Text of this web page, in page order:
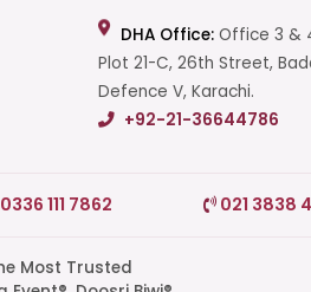
DHA Office: Office 3 &
Plot 21-C, 26th Street,
Defence V, Karachi.
+92-21-36644786
0336 111 7862 021 3838